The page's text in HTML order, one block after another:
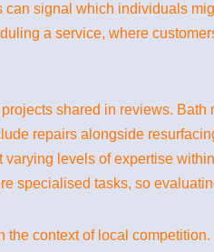
signal which individuals
a service, where
shared in reviews.
repairs alongside
levels of expertise
specialised tasks, so
context of local